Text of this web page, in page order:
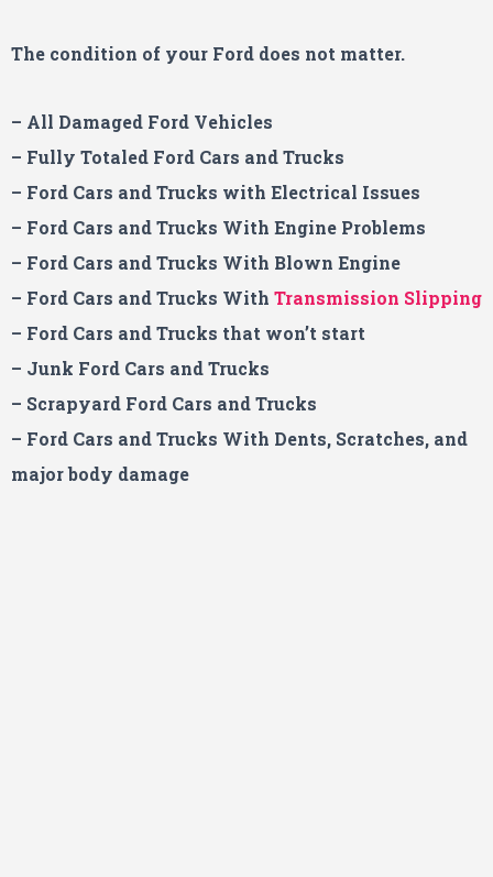
The condition of your Ford does not matter.
– All Damaged Ford Vehicles
– Fully Totaled Ford Cars and Trucks
– Ford Cars and Trucks with Electrical Issues
– Ford Cars and Trucks With Engine Problems
– Ford Cars and Trucks With Blown Engine
– Ford Cars and Trucks With Transmission Slipping
– Ford Cars and Trucks that won’t start
– Junk Ford Cars and Trucks
– Scrapyard Ford Cars and Trucks
– Ford Cars and Trucks With Dents, Scratches, and
major body damage